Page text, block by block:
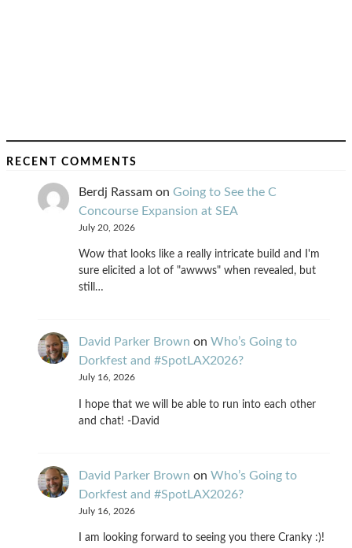
RECENT COMMENTS
Berdj Rassam on Going to See the C
Concourse Expansion at SEA
July 20, 2026
Wow that looks like a really intricate build and I'm
sure elicited a lot of "awwws" when revealed, but
still…
David Parker Brown on Who’s Going to
Dorkfest and #SpotLAX2026?
July 16, 2026
I hope that we will be able to run into each other
and chat! -David
David Parker Brown on Who’s Going to
Dorkfest and #SpotLAX2026?
July 16, 2026
I am looking forward to seeing you there Cranky :)!